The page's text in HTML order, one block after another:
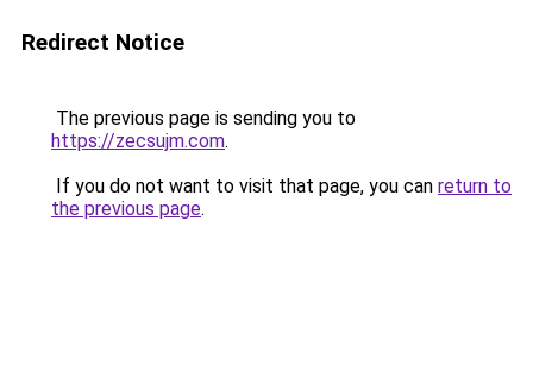
Redirect Notice
The previous page is sending you to
https://zecsujm.com.
If you do not want to visit that page, you can return to
the previous page.